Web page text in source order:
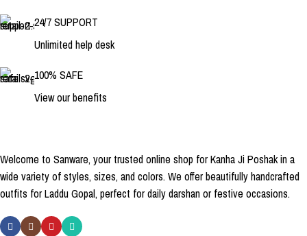
24/7 SUPPORT
Unlimited help desk
100% SAFE
View our benefits
Welcome to Sanware, your trusted online shop for Kanha Ji Poshak in a
wide variety of styles, sizes, and colors. We offer beautifully handcrafted
outfits for Laddu Gopal, perfect for daily darshan or festive occasions.